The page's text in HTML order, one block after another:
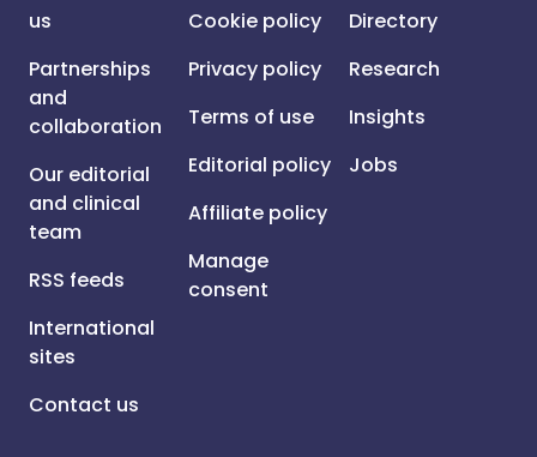
us
Partnerships
and
collaboration
Our editorial
and clinical
team
RSS feeds
International
sites
Contact us
Cookie policy
Privacy policy
Terms of use
Editorial policy
Affiliate policy
Manage
consent
Directory
Research
Insights
Jobs